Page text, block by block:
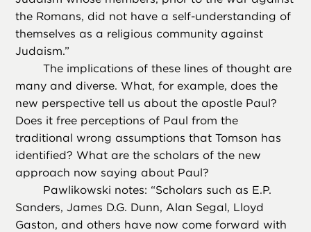
the Romans, did not have a self-understanding of
themselves as a religious community against
Judaism.”
The implications of these lines of thought are
many and diverse. What, for example, does the
new perspective tell us about the apostle Paul?
Does it free perceptions of Paul from the
traditional wrong assumptions that Tomson has
identified? What are the scholars of the new
approach now saying about Paul?
Pawlikowski notes: “Scholars such as E.P.
Sanders, James D.G. Dunn, Alan Segal, Lloyd
Gaston, and others have now come forward with